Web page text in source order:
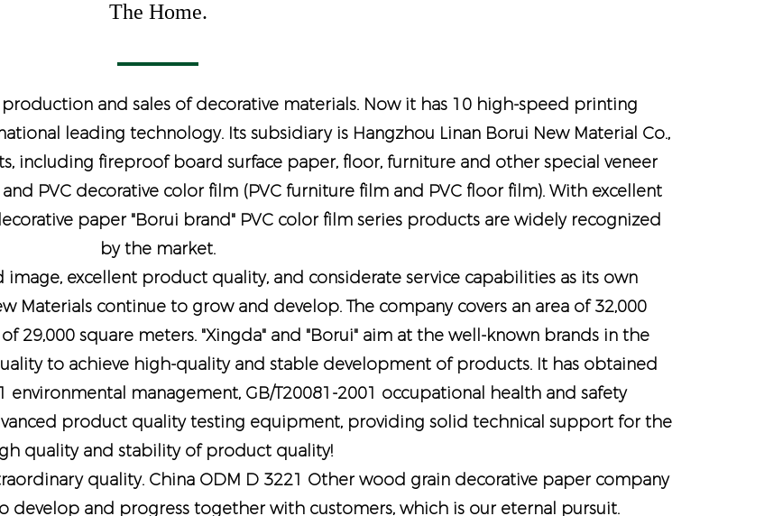
The Home.
production and sales of decorative materials. Now it has 10 high-speed printing
leading technology. Its subsidiary is Hangzhou Linan Borui New Material Co.,
including fireproof board surface paper, floor, furniture and other special veneer
PVC decorative color film (PVC furniture film and PVC floor film). With excellent
paper "Borui brand" PVC color film series products are widely recognized
by the market.
image, excellent product quality, and considerate service capabilities as its own
Materials continue to grow and develop. The company covers an area of ​​32,000
29,000 square meters. "Xingda" and "Borui" aim at the well-known brands in the
to achieve high-quality and stable development of products. It has obtained
environmental management, GB/T20081-2001 occupational health and safety
product quality testing equipment, providing solid technical support for the
quality and stability of product quality!
quality. China ODM D 3221 Other wood grain decorative paper company
develop and progress together with customers, which is our eternal pursuit.